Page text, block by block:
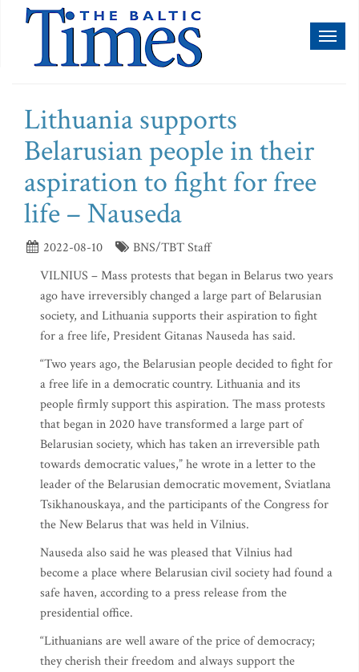
Lithuania supports
Belarusian people in their
aspiration to fight for free
life – Nauseda
2022-08-10
BNS/TBT Staff
VILNIUS – Mass protests that began in Belarus two years
ago have irreversibly changed a large part of Belarusian
society, and Lithuania supports their aspiration to fight
for a free life, President Gitanas Nauseda has said.
“Two years ago, the Belarusian people decided to fight for
a free life in a democratic country. Lithuania and its
people firmly support this aspiration. The mass protests
that began in 2020 have transformed a large part of
Belarusian society, which has taken an irreversible path
towards democratic values,” he wrote in a letter to the
leader of the Belarusian democratic movement, Sviatlana
Tsikhanouskaya, and the participants of the Congress for
the New Belarus that was held in Vilnius.
Nauseda also said he was pleased that Vilnius had
become a place where Belarusian civil society had found a
safe haven, according to a press release from the
presidential office.
“Lithuanians are well aware of the price of democracy;
they cherish their freedom and always support the